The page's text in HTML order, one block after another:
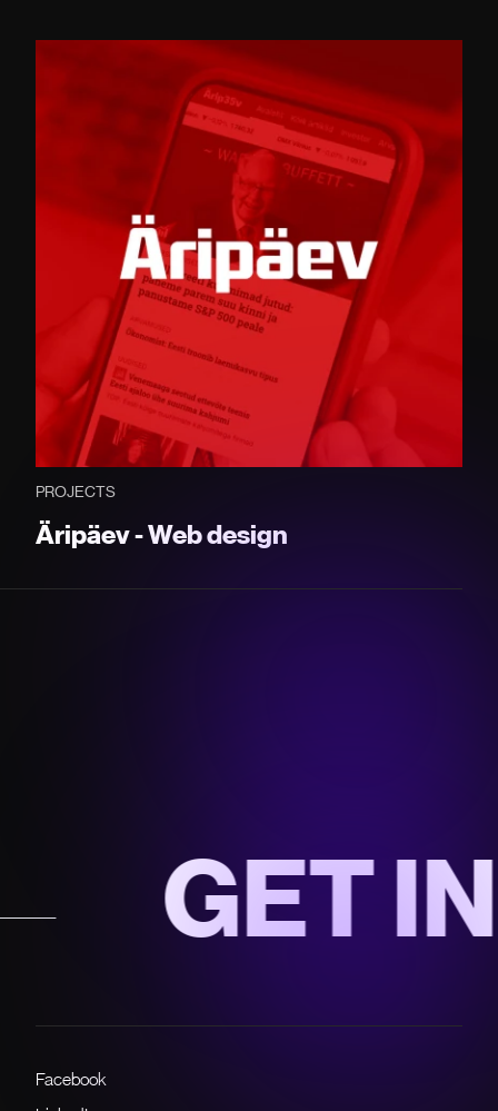
PROJECTS
Äripäev - Web design
GET IN
Facebook